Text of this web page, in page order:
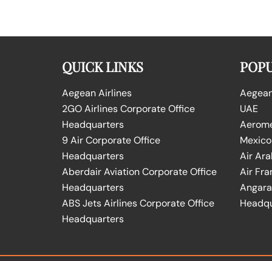
QUICK LINKS
Aegean Airlines
2GO Airlines Corporate Office
Headquarters
9 Air Corporate Office
Headquarters
Aberdair Aviation Corporate Office
Headquarters
ABS Jets Airlines Corporate Office
Headquarters
UAE
Mexico
Air
Air